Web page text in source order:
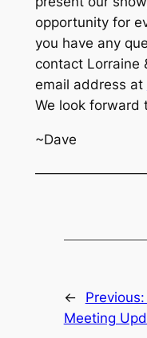
opportunity for
you have any
contact Lorraine
email address at
We look forward
~Dave
← Previous:
Meeting